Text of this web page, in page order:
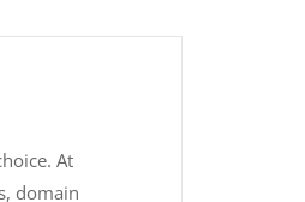
At
domain